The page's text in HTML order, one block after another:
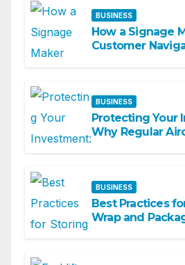
BUSINESS
How a Signage
Customer
BUSINESS
Protecting Your
Why Regular
BUSINESS
Best Practices
Wrap and